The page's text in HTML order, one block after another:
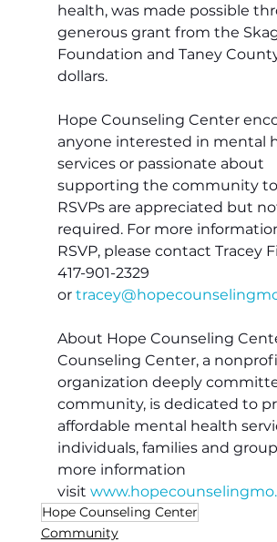
health, was made possible
generous grant from the
Foundation and Taney
dollars.
Hope Counseling Center
anyone interested in mental
services or passionate about
supporting the community
RSVPs are appreciated but
required. For more
RSVP, please contact Tracey
417-901-2329
or
About Hope Counseling
Counseling Center, a
organization deeply
community, is dedicated to
affordable mental health
individuals, families and
more information
visit
Hope Counseling Center
Community